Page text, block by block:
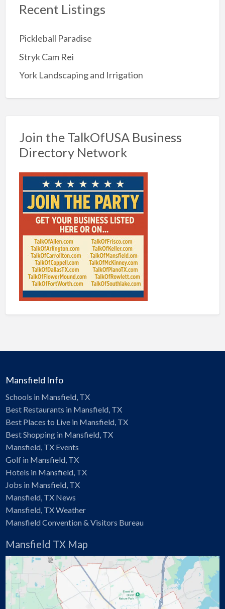
Recent Listings
Pickleball Paradise
Stryk Cam Rei
York Landscaping and Irrigation
Join the TalkOfUSA Business
Directory Network
Mansfield Info
Schools in Mansfield, TX
Best Restaurants in Mansfield, TX
Best Places to Live in Mansfield, TX
Best Shopping in Mansfield, TX
Mansfield, TX Events
Golf in Mansfield, TX
Hotels in Mansfield, TX
Jobs in Mansfield, TX
Mansfield, TX News
Mansfield, TX Weather
Mansfield Convention & Visitors Bureau
Mansfield TX Map